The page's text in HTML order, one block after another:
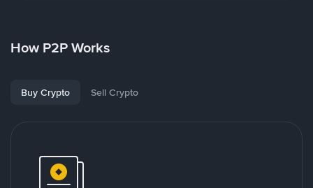
How P2P Works
Buy Crypto Sell Crypto